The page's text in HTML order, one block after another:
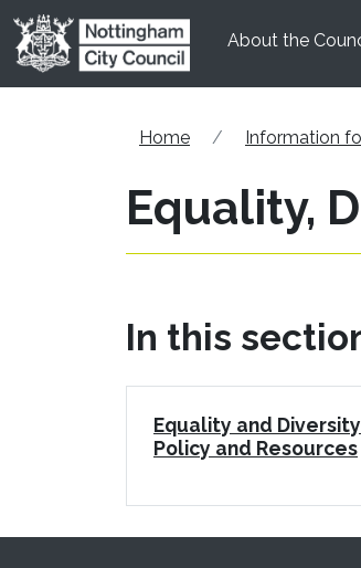
Skip to main content
About the
Home Information
Equality,
In this
Equality and Diversity
Policy and Resources